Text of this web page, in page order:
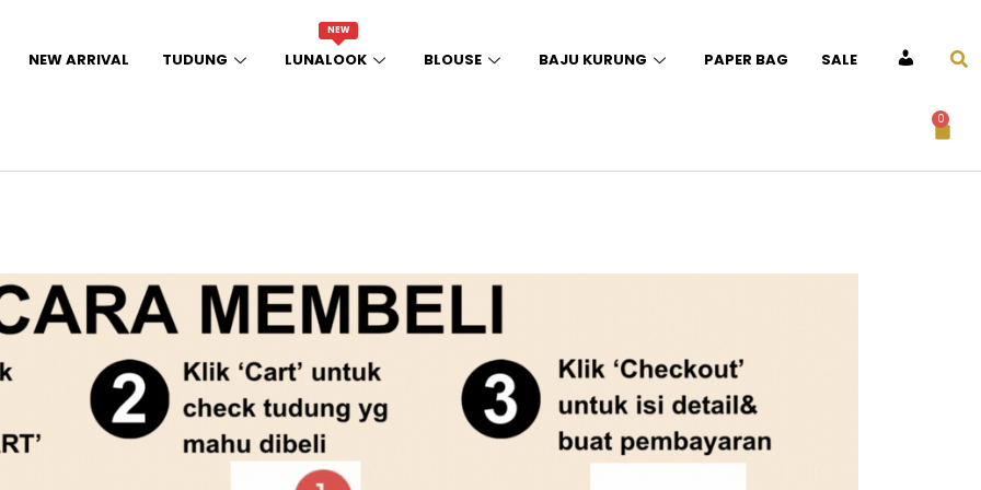
NEW ARRIVAL TUDUNG
NEW
LUNALOOK BLOUSE BAJU KURUNG PAPER BAG SALE ACCOUNT
0